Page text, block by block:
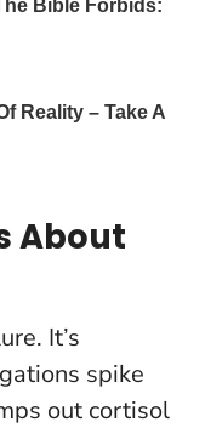
About
It’s
spike
out cortisol